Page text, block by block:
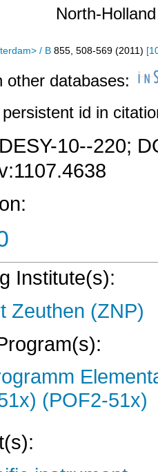
North-
/ B 855 508-569 (2011 ) [
other databases:
id in
DESY-10--220;
Institute(s):
Zeuthen (ZNP)
(POF2-51x)